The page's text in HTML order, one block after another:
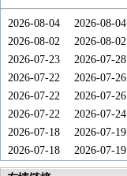
2026-08-04 2026-08-04
2026-08-02
2026-08-02
2026-07-23
2026-07-28
2026-07-22 2026-07-26
2026-07-22
2026-07-26
2026-07-22
2026-07-24
2026-07-18
2026-07-19
2026-07-18
2026-07-19